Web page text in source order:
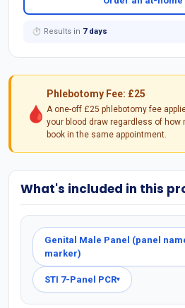
⏱ Results in 7 days
🩸
Phlebotomy Fee: £25
A one-off £25 phlebotomy fee
your blood draw regardless of how
book in the same appointment.
What's included in this
Genital Male Panel (panel
marker)
STI 7-Panel PCR▾